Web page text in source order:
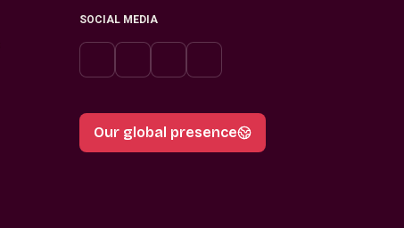
SOCIAL MEDIA
Our global presence